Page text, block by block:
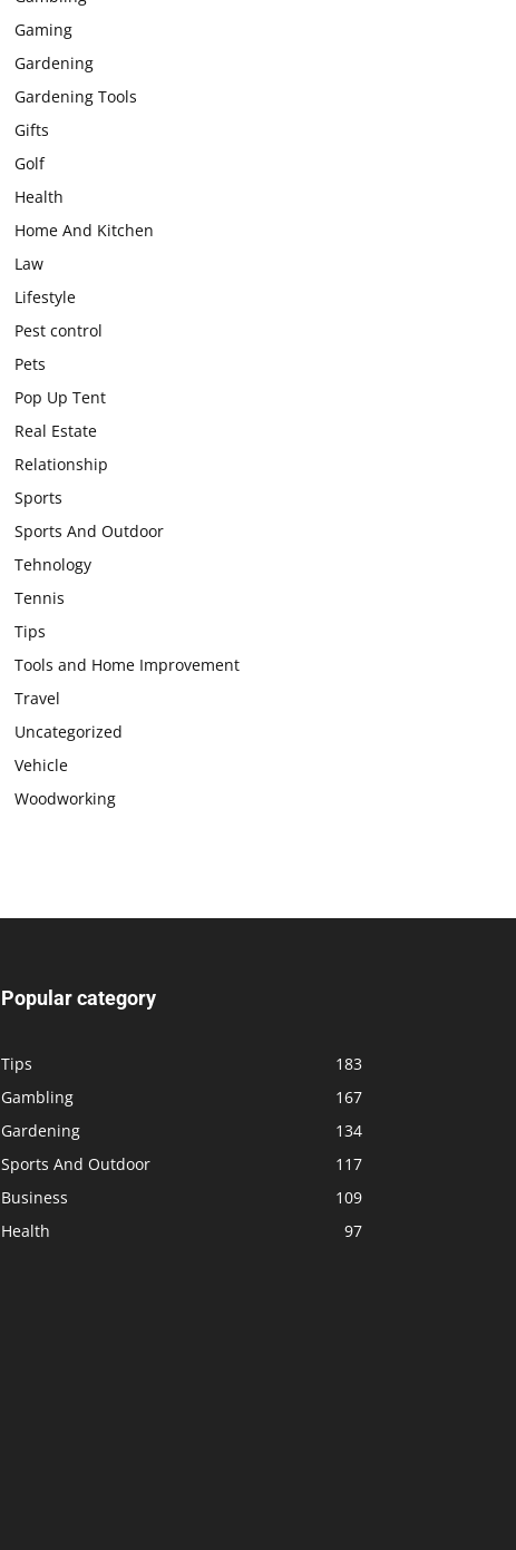
Gaming
Gardening
Gardening Tools
Gifts
Golf
Health
Home And Kitchen
Law
Lifestyle
Pest control
Pets
Pop Up Tent
Real Estate
Relationship
Sports
Sports And Outdoor
Tehnology
Tennis
Tips
Tools and Home Improvement
Travel
Uncategorized
Vehicle
Woodworking
Popular category
Tips
183
Gambling
167
Gardening
134
Sports And Outdoor
117
Business
109
Health
97